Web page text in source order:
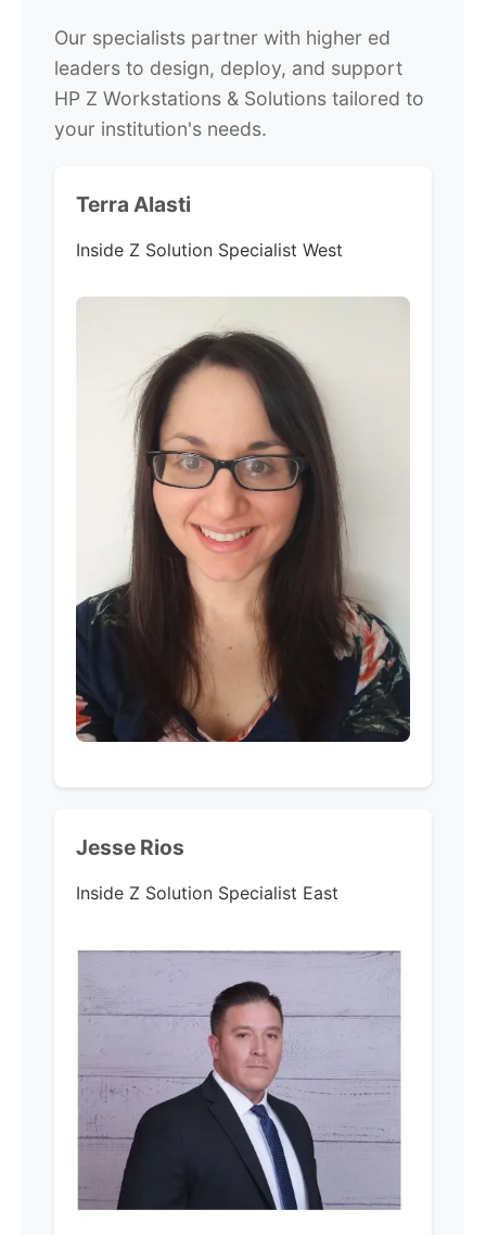
Our specialists partner with higher ed
leaders to design, deploy, and support
HP Z Workstations & Solutions tailored to
your institution's needs.
Terra Alasti
Inside Z Solution Specialist West
Jesse Rios
Inside Z Solution Specialist East